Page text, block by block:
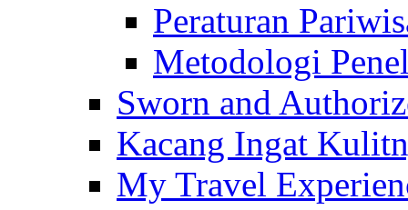
Peraturan
Metodologi
Sworn and
Kacang Ingat
My Travel